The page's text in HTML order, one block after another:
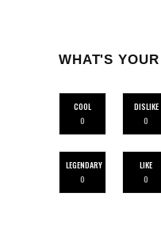
WHAT'S
COOL
0
DISLIKE
0
LEGENDARY
0
LIKE
0